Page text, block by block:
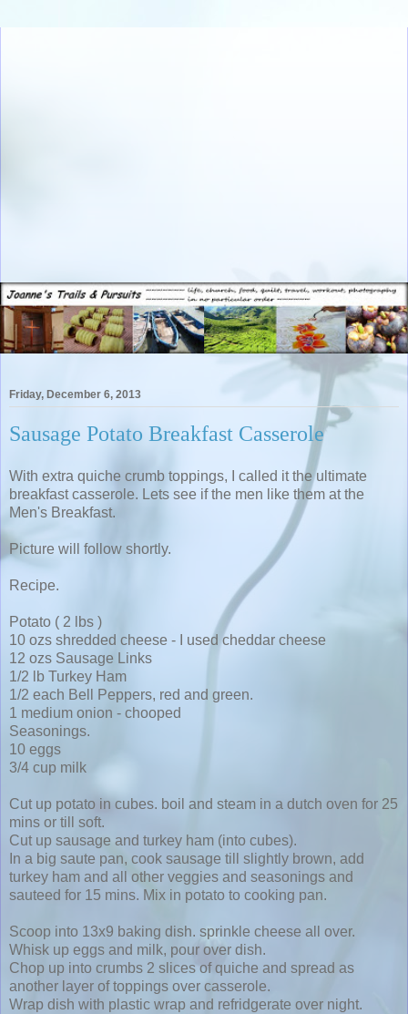
Friday, December 6, 2013
Sausage Potato Breakfast Casserole
With extra quiche crumb toppings, I called it the ultimate
breakfast casserole. Lets see if the men like them at the
Men's Breakfast.
Picture will follow shortly.
Recipe.
Potato ( 2 lbs )
10 ozs shredded cheese - I used cheddar cheese
12 ozs Sausage Links
1/2 lb Turkey Ham
1/2 each Bell Peppers, red and green.
1 medium onion - chooped
Seasonings.
10 eggs
3/4 cup milk
Cut up potato in cubes. boil and steam in a dutch oven for 25
mins or till soft.
Cut up sausage and turkey ham (into cubes).
In a big saute pan, cook sausage till slightly brown, add
turkey ham and all other veggies and seasonings and
sauteed for 15 mins. Mix in potato to cooking pan.
Scoop into 13x9 baking dish. sprinkle cheese all over.
Whisk up eggs and milk, pour over dish.
Chop up into crumbs 2 slices of quiche and spread as
another layer of toppings over casserole.
Wrap dish with plastic wrap and refridgerate over night.